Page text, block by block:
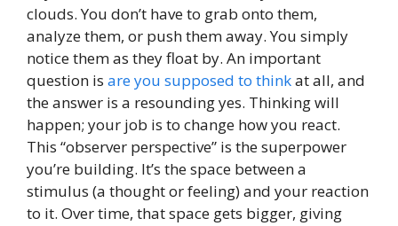
clouds. You don’t have to grab onto them,
analyze them, or push them away. You simply
notice them as they float by. An important
question is are you supposed to thinkat all, and
the answer is a resounding yes. Thinking will
happen; your job is to change how you react.
This “observer perspective” is the superpower
you’re building. It’s the space between a
stimulus (a thought or feeling) and your reaction
to it. Over time, that space gets bigger, giving